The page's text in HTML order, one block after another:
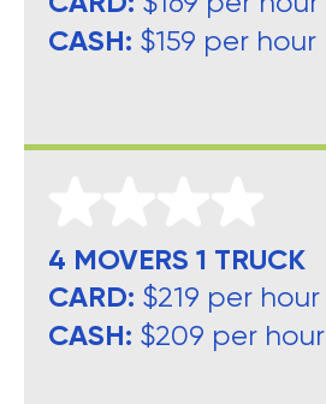
CASH: $159 per hour
4 MOVERS 1 TRUCK
CARD: $219 per hour
CASH: $209 per hour